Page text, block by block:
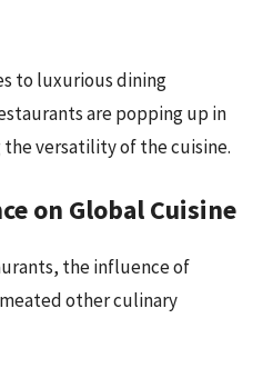
to luxurious dining
are popping up in
the versatility of the cuisine.
on Global Cuisine
the influence of
other culinary